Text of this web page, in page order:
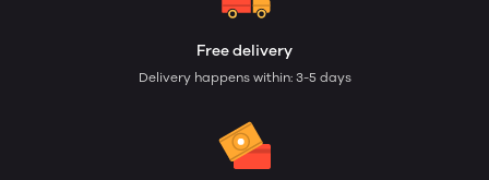
Free delivery
Delivery happens within: 3-5 days